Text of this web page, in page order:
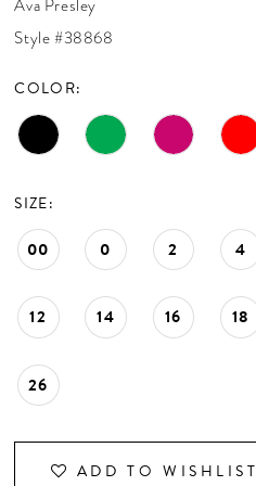
CONTACT US
APPOINTMENTS
Ava Presley
Style #38868
COLOR:
SIZE:
00 0 2 4
12 14 16 18
26
ADD TO WISHLIST